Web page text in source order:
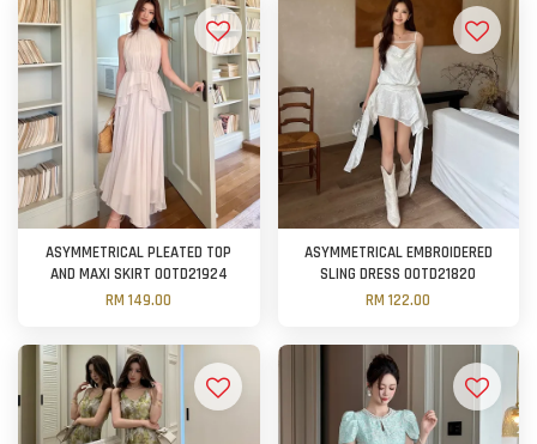
ASYMMETRICAL PLEATED TOP
AND MAXI SKIRT OOTD21924
RM 149.00
ASYMMETRICAL EMBROIDERED
SLING DRESS OOTD21820
RM 122.00